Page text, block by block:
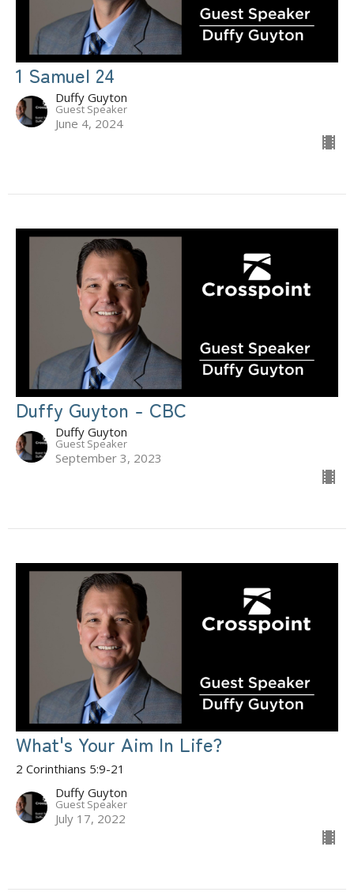
1 Samuel 24
Duffy Guyton
Guest Speaker
June 4, 2024
Duffy Guyton - CBC
Duffy Guyton
Guest Speaker
September 3, 2023
What's Your Aim In Life?
2 Corinthians 5:9-21
Duffy Guyton
Guest Speaker
July 17, 2022